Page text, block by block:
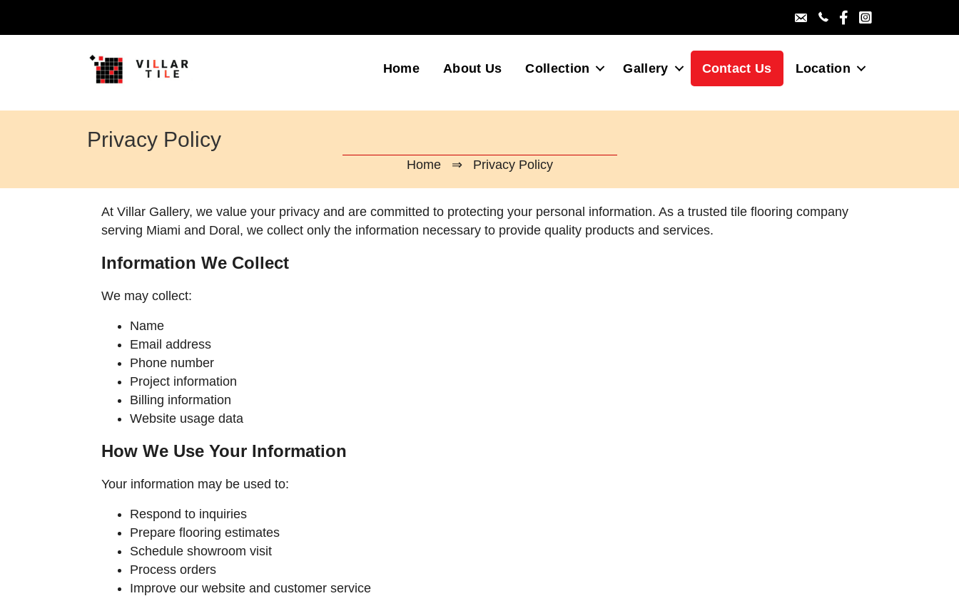
Villa Gallery
Villa Gallery
Home About Us Collection Gallery Contact Us Location
Privacy Policy
Home⇒ Privacy Policy
At Villar Gallery, we value your privacy and are committed to protecting your personal information. As a trusted tile flooring company
serving Miami and Doral, we collect only the information necessary to provide quality products and services.
Information We Collect
We may collect:
Name
Email address
Phone number
Project information
Billing information
Website usage data
How We Use Your Information
Your information may be used to:
Respond to inquiries
Prepare flooring estimates
Schedule showroom visit
Process orders
Improve our website and customer service